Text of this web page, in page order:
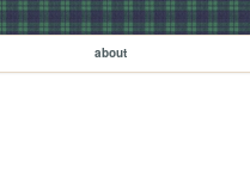
about